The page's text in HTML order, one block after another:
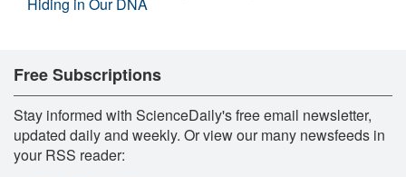
Hiding in Our DNA
Free Subscriptions
Stay informed with ScienceDaily's free email newsletter,
updated daily and weekly. Or view our many newsfeeds in
your RSS reader: